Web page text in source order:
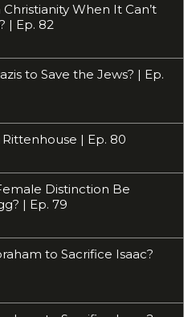
When It Can’t
| Ep. 82
to Save the Jews? | Ep.
| Ep. 80
Distinction Be
| Ep. 79
to Sacrifice Isaac?